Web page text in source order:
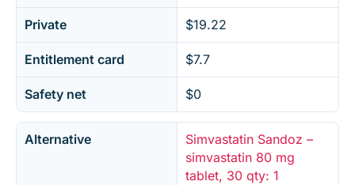
Private $19.22
Entitlement card $7.7
Safety net $0
Alternative
Simvastatin Sandoz –
simvastatin 80 mg
tablet, 30 qty: 1